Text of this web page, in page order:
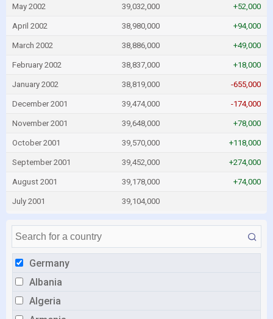
Germany
Albania
Algeria
May 2002 39,032,000 +52,000
April 2002 38,980,000 +94,000
March 2002 38,886,000 +49,000
February 2002 38,837,000 +18,000
January 2002 38,819,000 -655,000
December 2001 39,474,000 -174,000
November 2001 39,648,000 +78,000
October 2001 39,570,000 +118,000
September 2001 39,452,000 +274,000
August 2001 39,178,000 +74,000
July 2001 39,104,000